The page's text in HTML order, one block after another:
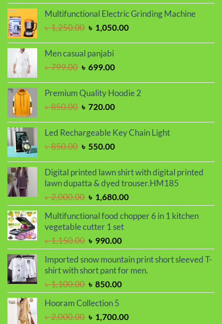
price
was:
৳ 2,000.00.
price
is:
৳ 1,700.00.
Multifunctional Electric Grinding Machine
৳1,250.00 Original
was:
৳ 1,250.00.
৳ 1,050.00Current
Men casual panjabi
৳799.00 Original
was:
৳ 799.00.
৳ 699.00Current
is:
Premium Quality Hoodie 2
৳850.00 Original
was:
৳ 850.00.
৳ 720.00Current
is:
৳ 720.00.
Led Rechargeable Key Chain Light
৳850.00 Original
was:
৳ 850.00.
৳ 550.00Current
is:
৳ 550.00.
Digital printed lawn shirt with digital printed
lawn dupatta & dyed trouser.HM185
৳2,000.00 Original
price
was:
৳ 2,000.00.
৳ 1,680.00Current
price
is:
Multifunctional food chopper 6 in 1 kitchen
vegetable cutter 1 set
৳1,150.00 Original
price
was:
৳ 1,150.00.
৳ 990.00Current
price
is:
৳ 990.00.
Imported snow mountain print short sleeved T-
shirt with short pant for men.
৳1,100.00 Original
price
was:
৳ 1,100.00.
৳ 850.00Current
price
৳ 850.00.
Hooram Collection 5
৳2,000.00 Original
৳ 1,700.00Current